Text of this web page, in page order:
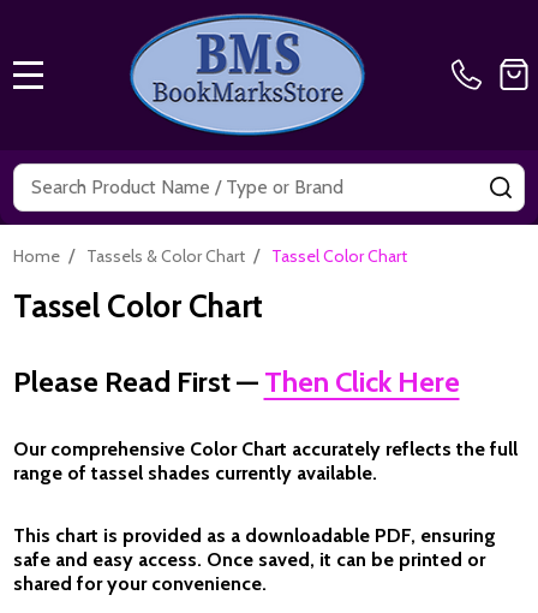
Search
Home / Tassels & Color Chart / Tassel Color Chart
Tassel Color Chart
Please Read First — Then Click Here
Our comprehensive Color Chart accurately reflects the full
range of tassel shades currently available.
This chart is provided as a downloadable PDF, ensuring
safe and easy access. Once saved, it can be printed or
shared for your convenience.